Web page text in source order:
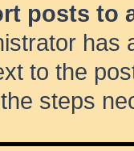
posts to
has
to the
steps